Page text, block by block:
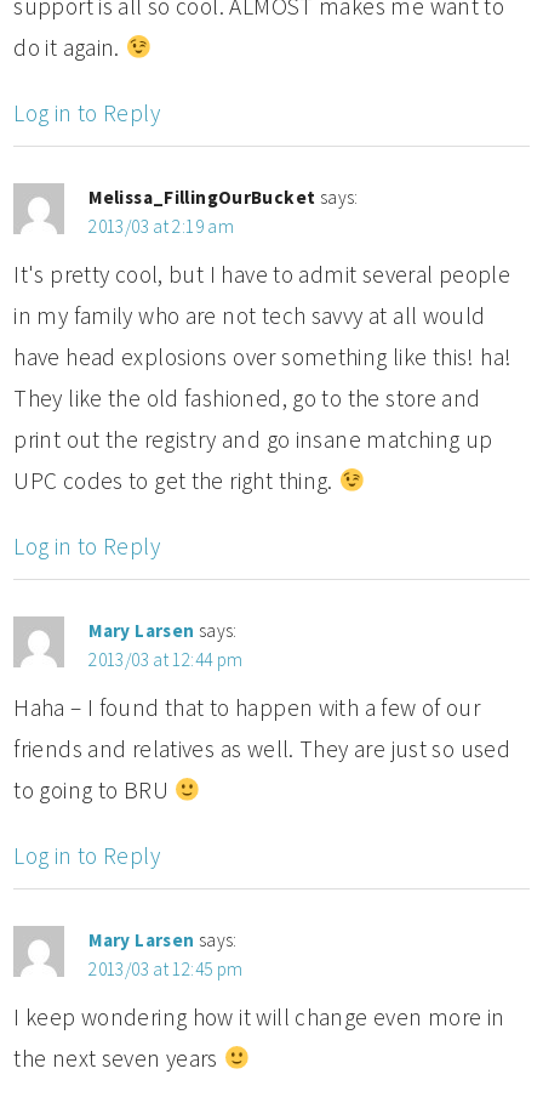
support is all so cool. ALMOST makes me want to
do it again.
Log in to Reply
Melissa_FillingOurBucket says:
2013/03 at 2:19 am
It's pretty cool, but I have to admit several people
in my family who are not tech savvy at all would
have head explosions over something like this! ha!
They like the old fashioned, go to the store and
print out the registry and go insane matching up
UPC codes to get the right thing.
Log in to Reply
Mary Larsen says:
2013/03 at 12:44 pm
Haha – I found that to happen with a few of our
friends and relatives as well. They are just so used
to going to BRU
Log in to Reply
Mary Larsen says:
2013/03 at 12:45 pm
I keep wondering how it will change even more in
the next seven years